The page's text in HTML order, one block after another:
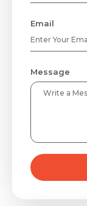
Email
Message